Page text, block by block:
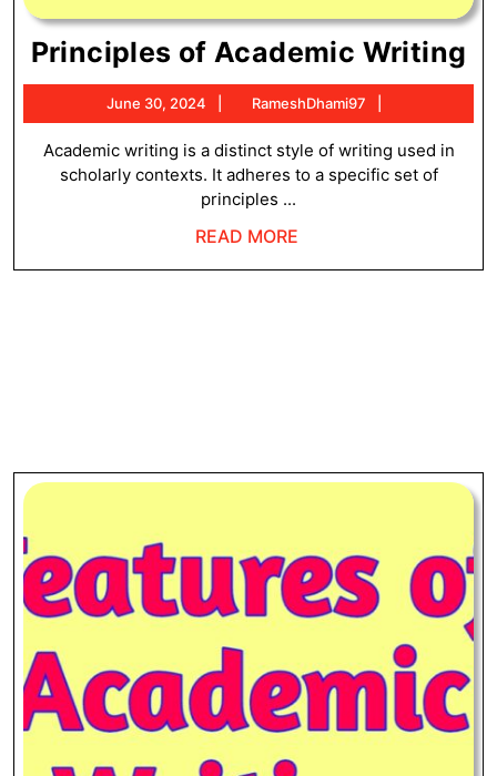
Principles of Academic Writing
of
June 30, 2024
June
30,
2024
RameshDhami97
Academic writing is a distinct style of writing used in
scholarly contexts. It adheres to a specific set of
principles ...
READ MORE